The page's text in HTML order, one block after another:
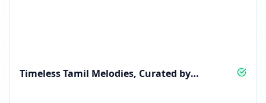
Timeless Tamil Melodies, Curated by